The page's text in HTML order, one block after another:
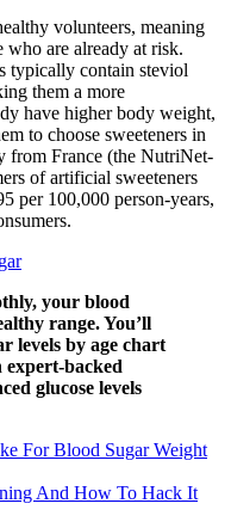
volunteers, meaning
who are already at risk.
typically contain steviol
them a more
have higher body weight,
to choose sweeteners in
from France (the NutriNet-
of artificial sweeteners
per 100,000 person-years,
your blood
range. You’ll
levels by age chart
backed
glucose levels
For Blood Sugar Weight
And How To Hack It